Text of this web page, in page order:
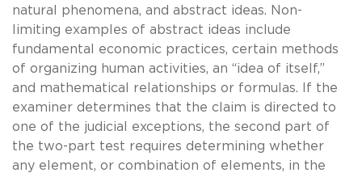
natural phenomena, and abstract ideas. Non-
limiting examples of abstract ideas include
fundamental economic practices, certain methods
of organizing human activities, an “idea of itself,”
and mathematical relationships or formulas. If the
examiner determines that the claim is directed to
one of the judicial exceptions, the second part of
the two-part test requires determining whether
any element, or combination of elements, in the